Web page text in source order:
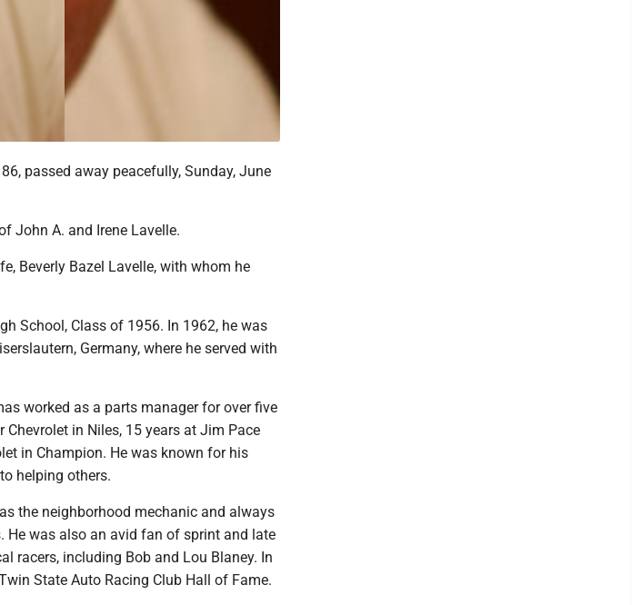
passed away peacefully, Sunday, June
John A. and Irene Lavelle.
Beverly Bazel Lavelle, with whom he
School, Class of 1956. In 1962, he was
Germany, where he served with
worked as a parts manager for over five
in Niles, 15 years at Jim Pace
in Champion. He was known for his
helping others.
the neighborhood mechanic and always
He was also an avid fan of sprint and late
racers, including Bob and Lou Blaney. In
State Auto Racing Club Hall of Fame.